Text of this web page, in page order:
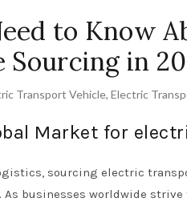
to Know
in
Transport Vehicle, Electric
Market for
sourcing electric
businesses worldwide